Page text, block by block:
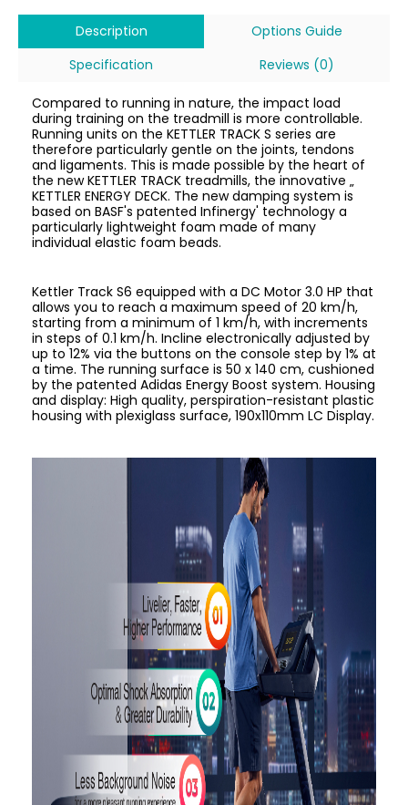
Description
Options Guide
Specification
Reviews (0)
Compared to running in nature, the impact load
during training on the treadmill is more controllable.
Running units on the KETTLER TRACK S series are
therefore particularly gentle on the joints, tendons
and ligaments. This is made possible by the heart of
the new KETTLER TRACK treadmills, the innovative „
KETTLER ENERGY DECK. The new damping system is
based on BASF's patented Infinergy' technology a
particularly lightweight foam made of many
individual elastic foam beads.
Kettler Track S6 equipped with a DC Motor 3.0 HP that
allows you to reach a maximum speed of 20 km/h,
starting from a minimum of 1 km/h, with increments
in steps of 0.1 km/h. Incline electronically adjusted by
up to 12% via the buttons on the console step by 1% at
a time. The running surface is 50 x 140 cm, cushioned
by the patented Adidas Energy Boost system. Housing
and display: High quality, perspiration-resistant plastic
housing with plexiglass surface, 190x110mm LC Display.